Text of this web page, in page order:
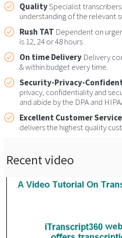
QualitySpecialist
understanding of the relevant
Rush TAT Dependent on
is 12, 24 or 48 hours
On time DeliveryDelivery
& within budget every time.
Security-Privacy-
privacy, confidentiality and
and abide by the DPA and
Excellent Customer Service
delivers the highest quality
Recent video